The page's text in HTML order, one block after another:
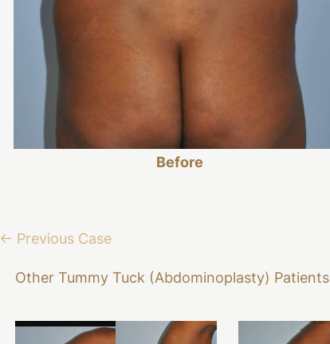
Before
← Previous Case
Other Tummy Tuck (Abdominoplasty) Patients